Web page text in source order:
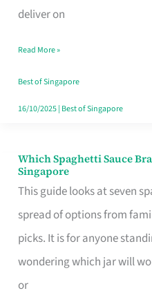
deliver on
Feel
Money
Well
Spent
Read More »
Best of Singapore
16/10/2025| Best of Singapore
Which Spaghetti Sauce
Singapore
This guide looks at seven
spread of options from
picks. It is for anyone
wondering which jar will
or
Which
Spaghetti
Sauce
Brand
Fits
Your